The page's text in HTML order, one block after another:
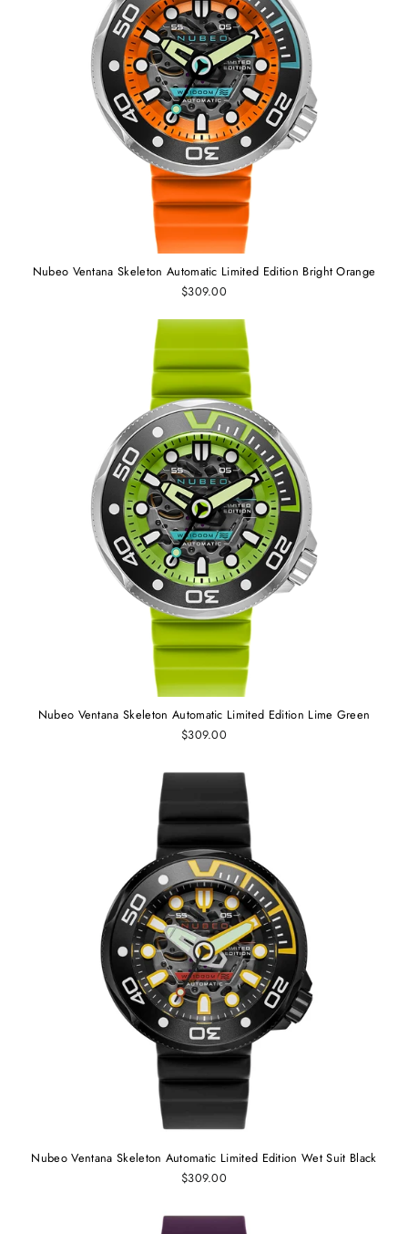
Nubeo Ventana Skeleton Automatic Limited Edition Bright Orange
$309.00
Nubeo Ventana Skeleton Automatic Limited Edition Lime Green
$309.00
Nubeo Ventana Skeleton Automatic Limited Edition Wet Suit Black
$309.00